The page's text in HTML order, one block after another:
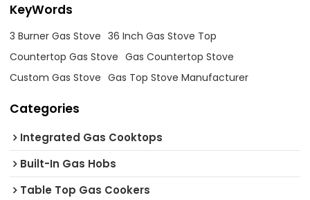
KeyWords
3 Burner Gas Stove 36 Inch Gas Stove Top
Countertop Gas Stove Gas Countertop Stove
Custom Gas Stove Gas Top Stove Manufacturer
Categories
Integrated Gas Cooktops
Built-In Gas Hobs
Table Top Gas Cookers